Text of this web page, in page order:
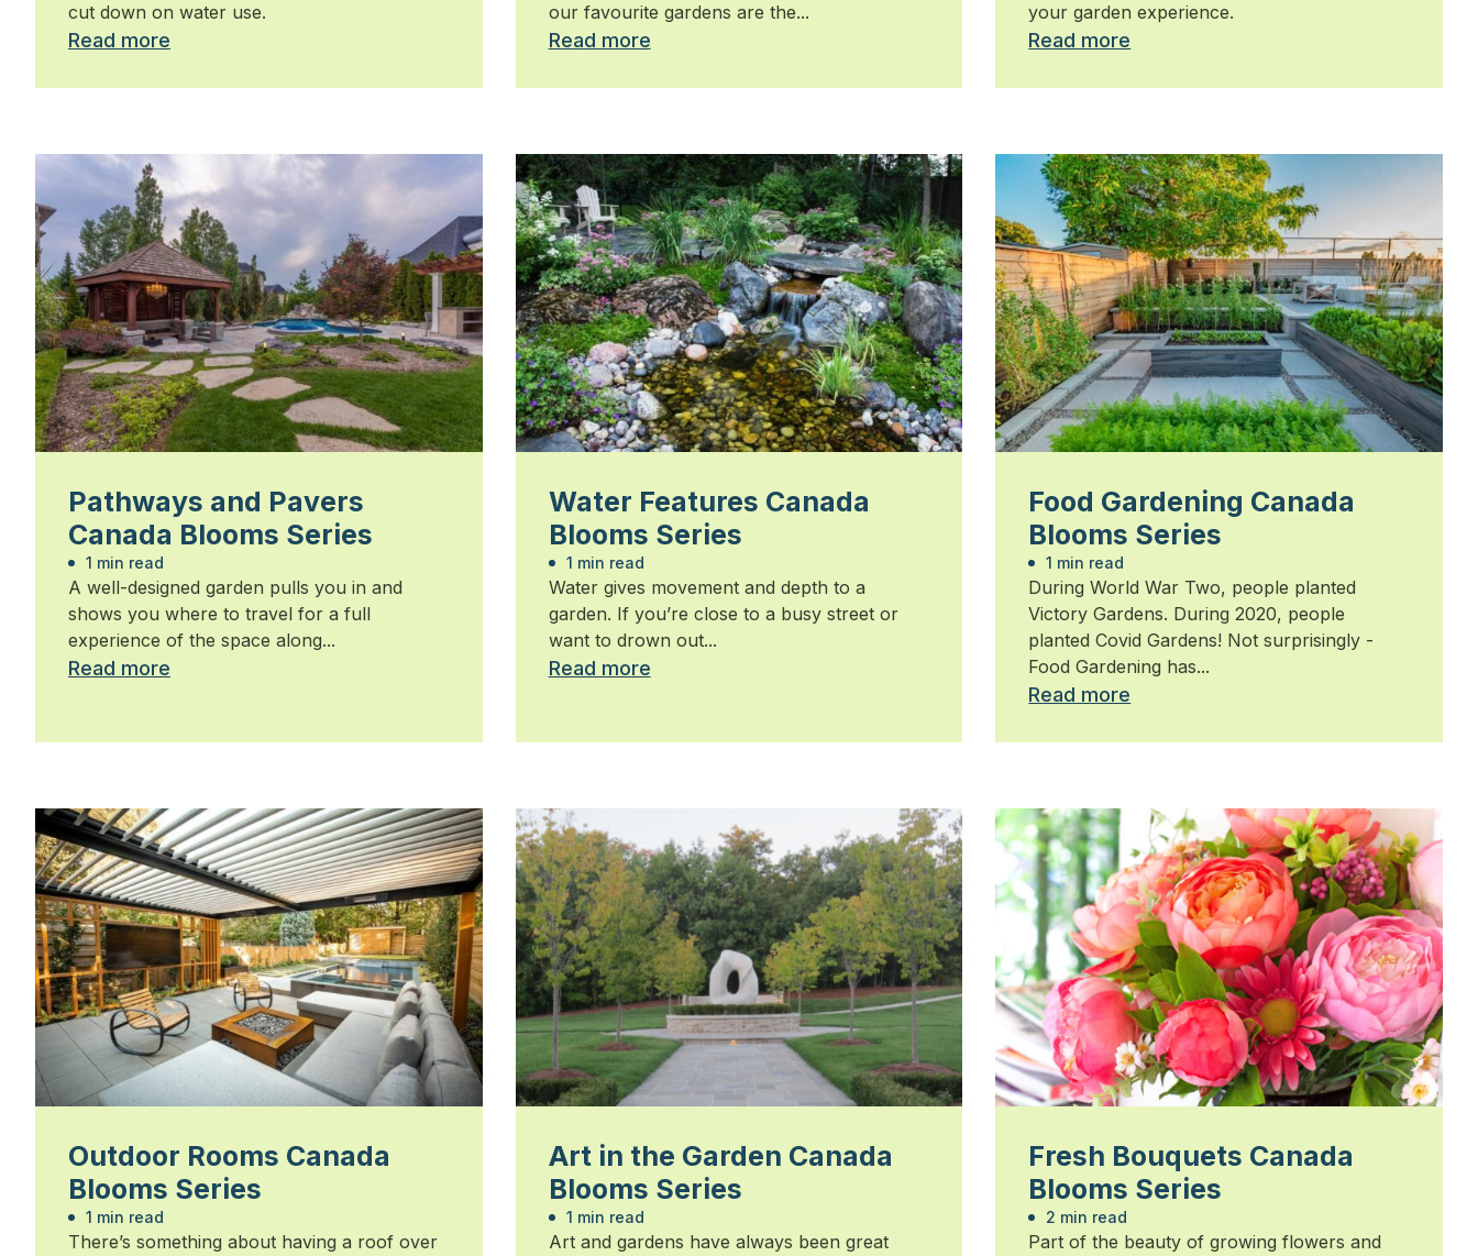
cut down on water use.
Read more
our favourite gardens are the...
Read more
your garden experience.
Read more
Pathways and Pavers
Canada Blooms Series
1 min read
A well-designed garden pulls you in and
shows you where to travel for a full
experience of the space along...
Read more
Water Features Canada
Blooms Series
1 min read
Water gives movement and depth to a
garden. If you’re close to a busy street or
want to drown out...
Read more
Food Gardening Canada
Blooms Series
1 min read
During World War Two, people planted
Victory Gardens. During 2020, people
planted Covid Gardens! Not surprisingly -
Food Gardening has...
Read more
Outdoor Rooms Canada
Blooms Series
1 min read
There’s something about having a roof over
Art in the Garden Canada
Blooms Series
1 min read
Art and gardens have always been great
Fresh Bouquets Canada
Blooms Series
2 min read
Part of the beauty of growing flowers and